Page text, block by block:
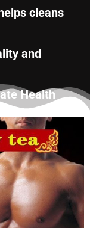
cleans
and
Health